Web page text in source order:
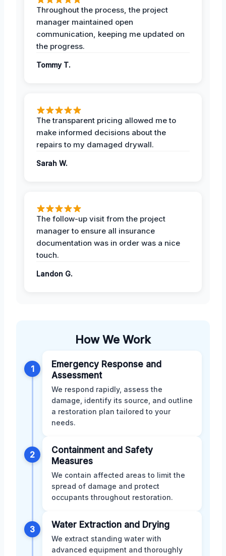
Throughout the process, the project
manager maintained open
communication, keeping me updated on
the progress.
Tommy T.
The transparent pricing allowed me to
make informed decisions about the
repairs to my damaged drywall.
Sarah W.
The follow-up visit from the project
manager to ensure all insurance
documentation was in order was a nice
touch.
Landon G.
How We Work
1
Emergency Response and
Assessment
We respond rapidly, assess the
damage, identify its source, and outline
a restoration plan tailored to your
needs.
2
Containment and Safety
Measures
We contain affected areas to limit the
spread of damage and protect
occupants throughout restoration.
3 Water Extraction and Drying
We extract standing water with
advanced equipment and thoroughly